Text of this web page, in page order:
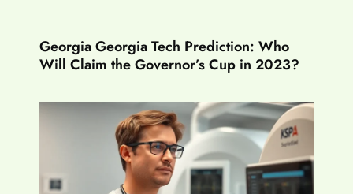
Georgia Georgia Tech Prediction: Who
Will Claim the Governor’s Cup in 2023?